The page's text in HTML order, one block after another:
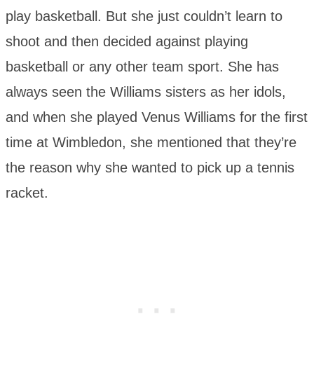
play basketball. But she just couldn’t learn to
shoot and then decided against playing
basketball or any other team sport. She has
always seen the Williams sisters as her idols,
and when she played Venus Williams for the first
time at Wimbledon, she mentioned that they’re
the reason why she wanted to pick up a tennis
racket.